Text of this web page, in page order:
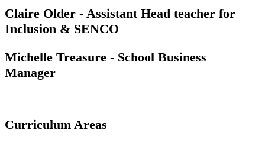
Claire Older - Assistant Head teacher for
Inclusion & SENCO
Michelle Treasure - School Business
Manager
Curriculum Areas